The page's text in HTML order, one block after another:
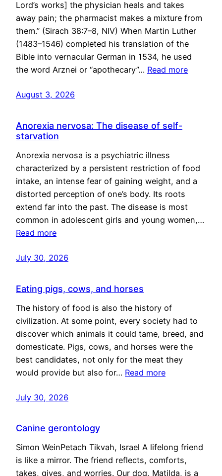
Lord’s works] the physician heals and takes
away pain; the pharmacist makes a mixture from
them.” (Sirach 38:7–8, NIV) When Martin Luther
(1483–1546) completed his translation of the
Bible into vernacular German in 1534, he used
the word Arznei or “apothecary”… Read more
August 3, 2026
Anorexia nervosa: The disease of self-
starvation
Anorexia nervosa is a psychiatric illness
characterized by a persistent restriction of food
intake, an intense fear of gaining weight, and a
distorted perception of one’s body. Its roots
extend far into the past. The disease is most
common in adolescent girls and young women,…
Read more
July 30, 2026
Eating pigs, cows, and horses
The history of food is also the history of
civilization. At some point, every society had to
discover which animals it could tame, breed, and
domesticate. Pigs, cows, and horses were the
best candidates, not only for the meat they
would provide but also for… Read more
July 30, 2026
Canine gerontology
Simon WeinPetach Tikvah, Israel A lifelong friend
is like a mirror. The friend reflects, comforts,
takes, gives, and worries. Our dog, Matilda, is a